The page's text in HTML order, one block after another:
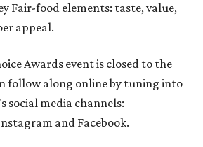
Fair-food elements: taste, value,
appeal.
Awards event is closed to the
follow along online by tuning into
social media channels:
and Facebook.